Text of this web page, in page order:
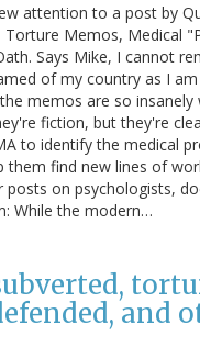
attention to a post by
Memos, Medical
Says Mike, I cannot
of my country as I
memos are so insanely
fiction, but they're
to identify the medical
them find new lines of
posts on psychologists,
While the modern…
and